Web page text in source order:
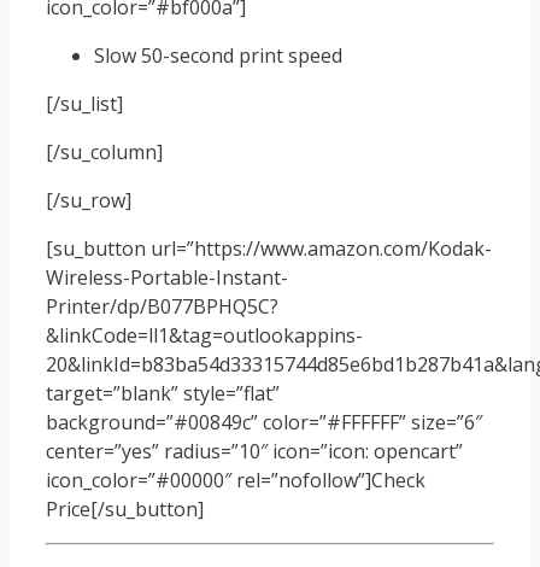
icon_color=”#bf000a”]
Slow 50-second print speed
[/su_list]
[/su_column]
[/su_row]
[su_button url=”https://www.amazon.com/Kodak-
Wireless-Portable-Instant-
Printer/dp/B077BPHQ5C?
&linkCode=ll1&tag=outlookappins-
target=”blank” style=”flat”
background=”#00849c” color=”#FFFFFF” size=”6″
center=”yes” radius=”10″ icon=”icon: opencart”
icon_color=”#00000″ rel=”nofollow”]Check
Price[/su_button]